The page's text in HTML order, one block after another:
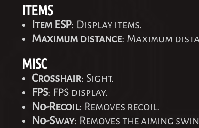
ITEMS
Item ESP: Display items.
Maximum distance: Maximum
MISC
Crosshair: Sight.
FPS: FPS display.
No-Recoil: Removes recoil.
No-Sway: Removes the aiming